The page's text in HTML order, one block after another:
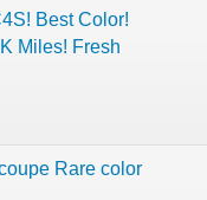
Best Color!
Miles! Fresh
Rare color